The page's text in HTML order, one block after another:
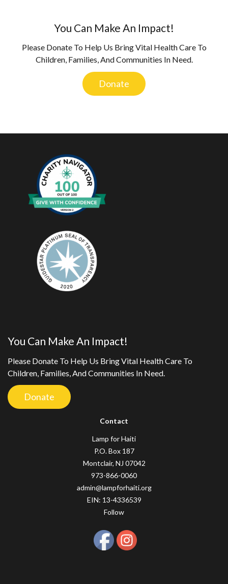
You Can Make An Impact!
Please Donate To Help Us Bring Vital Health Care To
Children, Families, And Communities In Need.
Donate
You Can Make An Impact!
Please Donate To Help Us Bring Vital Health Care To
Children, Families, And Communities In Need.
Donate
Contact
Lamp for Haiti
P.O. Box 187
Montclair, NJ 07042
973-866-0060
admin@lampforhaiti.org
EIN: 13-4336539
Follow